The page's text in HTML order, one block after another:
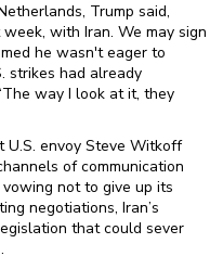
Trump said,
with Iran. We may sign
he wasn't eager to
strikes had already
way I look at it, they
U.S. envoy Steve Witkoff
of communication
not to give up its
negotiations, Iran’s
that could sever